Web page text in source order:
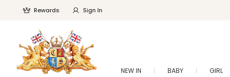
Rewards Sign In
NEW IN BABY GIRL